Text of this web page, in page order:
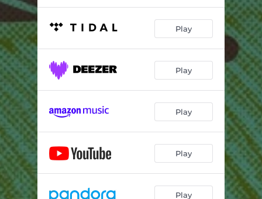
Play
Play
Play
Play
Play